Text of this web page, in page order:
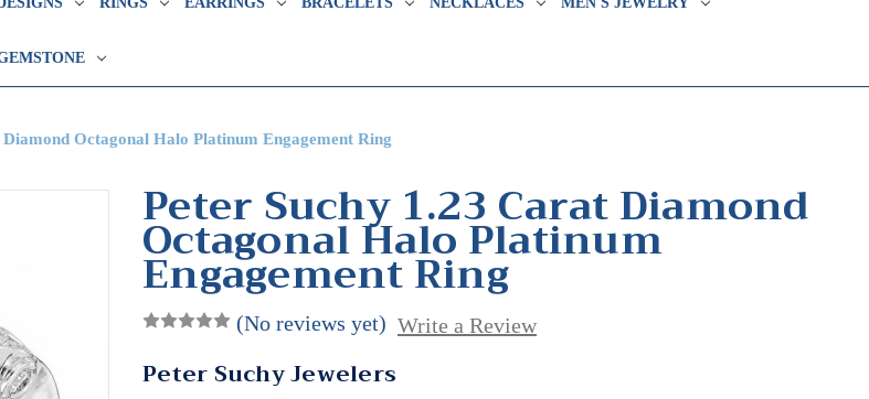
Octagonal Halo Platinum Engagement Ring
Peter Suchy 1.23 Carat Diamond
Octagonal Halo Platinum
Engagement Ring
(No reviews yet) Write a Review
Peter Suchy Jewelers